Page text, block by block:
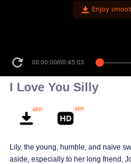
Enjoy
00:00:00/00:45:03
I Love You Silly
Lily, the young, humble, and naive
aside, especially to her long friend,